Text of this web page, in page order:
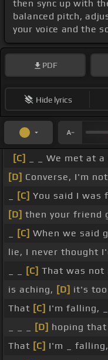
then sync up with
balanced pitch,
your voice and the
PDF
Hide lyrics
[C] _ _ We met at a
[D] Converse, I'm
[C] You said I was
[D] then your friend
[C] When we said
lie, I never thought
[C] That was not
is aching, [D] it's
That [C] I'm falling, _
[D] hoping
That [C] I'm _ falling,